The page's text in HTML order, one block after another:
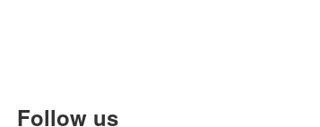
Follow us